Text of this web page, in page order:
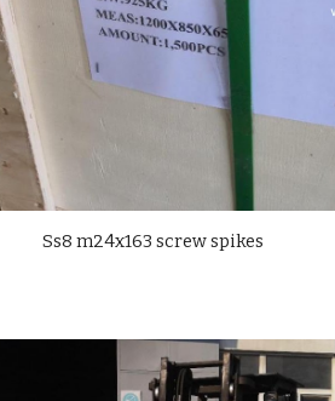
Ss8 m24x163 screw spikes